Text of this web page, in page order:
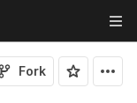
Fork